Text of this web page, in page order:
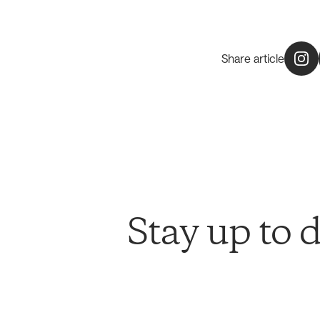
Share article
Stay up to